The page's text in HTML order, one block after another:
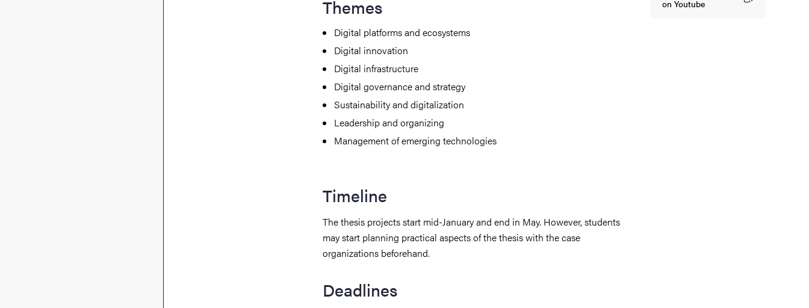
Themes
Digital platforms and ecosystems
Digital innovation
Digital infrastructure
Digital governance and strategy
Sustainability and digitalization
Leadership and organizing
Management of emerging technologies
Timeline
The thesis projects start mid-January and end in May. However, students
may start planning practical aspects of the thesis with the case
organizations beforehand.
Deadlines
on Youtube
(External link)